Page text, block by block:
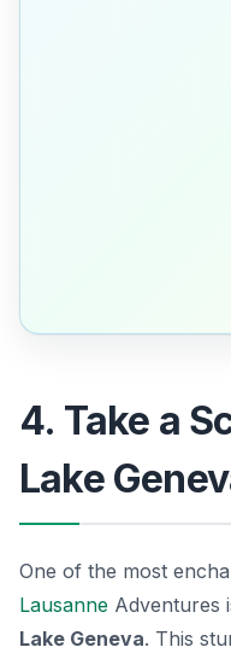
4. Take a
Lake
One of the most
Lausanne Adventures
Lake Geneva. This